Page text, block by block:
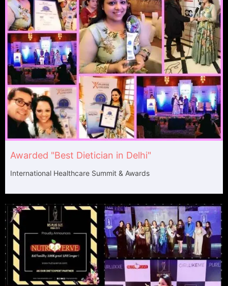
Awarded "Best Dietician in Delhi"
International Healthcare Summit & Awards